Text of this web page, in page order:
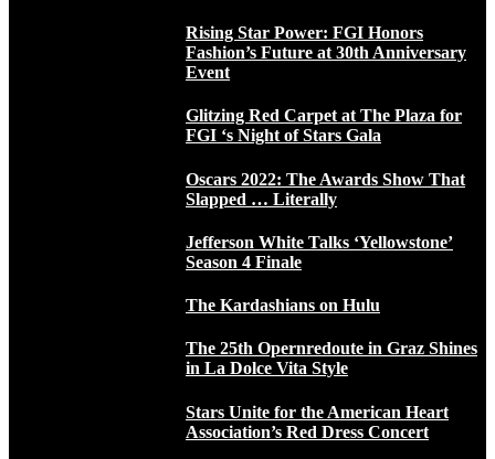
Rising Star Power: FGI Honors
Fashion’s Future at 30th Anniversary
Event
Glitzing Red Carpet at The Plaza for
FGI ‘s Night of Stars Gala
Oscars 2022: The Awards Show That
Slapped … Literally
Jefferson White Talks ‘Yellowstone’
Season 4 Finale
The Kardashians on Hulu
The 25th Opernredoute in Graz Shines
in La Dolce Vita Style
Stars Unite for the American Heart
Association’s Red Dress Concert